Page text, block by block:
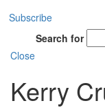
Subscribe
Search for
Close
Kerry